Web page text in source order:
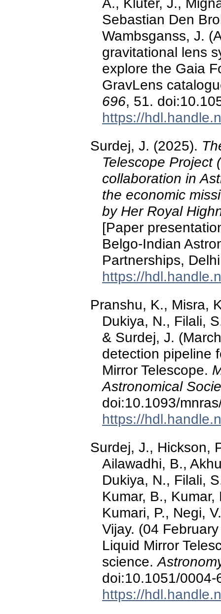
Sebastian Den
Wambsganss, J.
gravitational lens
explore the Gaia
GravLens
696, 51.
https://
Surdej, J. (2025).
Telescope Project
collaboration in
the economic
by Her Royal
[Paper
Belgo-Indian
Partnerships,
https://
Pranshu, K., Misra,
Dukiya, N., Filali,
& Surdej, J.
detection pipeline
Mirror Telescope.
Astronomical
doi:10.1093/
https://
Surdej, J., Hickson,
Ailawadhi, B.,
Dukiya, N., Filali,
Kumar, B., Kumar,
Kumari, P., Negi,
Vijay. (04
Liquid Mirror
science.
doi:10.1051/
https://